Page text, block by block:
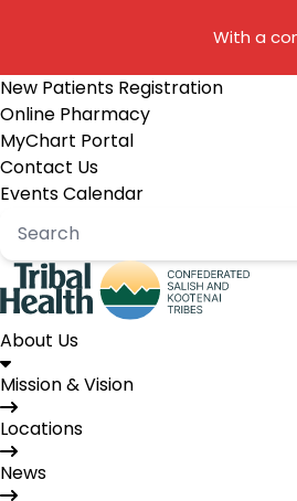
New Patients Registration
Online Pharmacy
MyChart Portal
Contact Us
Events Calendar
About Us
Mission & Vision
Locations
News
With a